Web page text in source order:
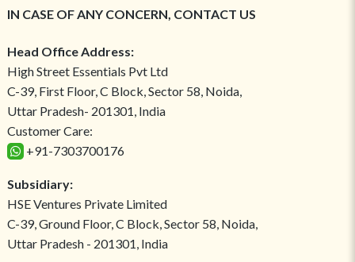
IN CASE OF ANY CONCERN, CONTACT US
Head Office Address:
High Street Essentials Pvt Ltd
C-39, First Floor, C Block, Sector 58, Noida,
Uttar Pradesh- 201301, India
Customer Care:
+91-7303700176
Subsidiary:
HSE Ventures Private Limited
C-39, Ground Floor, C Block, Sector 58, Noida,
Uttar Pradesh - 201301, India